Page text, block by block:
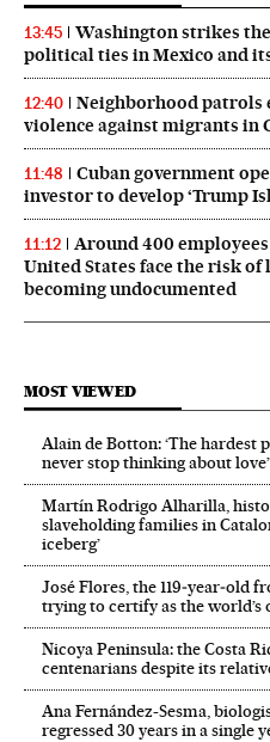
13:45
Washington strikes
political ties in Mexico and
12:40
Neighborhood patrols
violence against migrants in
11:48
Cuban government
investor to develop ‘Trump
11:12
Around 400
United States face the risk
becoming undocumented
MOST VIEWED
Alain de Botton: ‘The hardest
never stop thinking about love’
Martín Rodrigo Alharilla,
slaveholding families in
iceberg’
José Flores, the 119‑year‑old
trying to certify as the world’s
Nicoya Peninsula: the Costa
centenarians despite its
Ana Fernández-Sesma,
regressed 30 years in a single